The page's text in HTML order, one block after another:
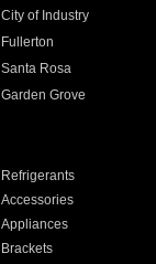
City of Industry
Fullerton
Santa Rosa
Garden Grove
Refrigerants
Accessories
Appliances
Brackets